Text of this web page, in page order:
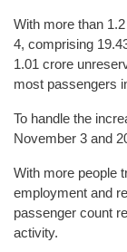
With more than
4, comprising
1.01 crore
most passengers
To handle the
November 3 and
With more people
employment and
passenger count
activity.